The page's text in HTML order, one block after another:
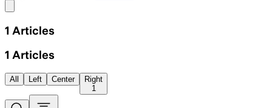
1 Articles
1 Articles
All Left Center
Right
1